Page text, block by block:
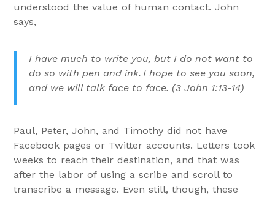
understood the value of human contact. John
says,
I have much to write you, but I do not want to
do so with pen and ink. I hope to see you soon,
and we will talk face to face. (3 John 1:13-14)
Paul, Peter, John, and Timothy did not have
Facebook pages or Twitter accounts. Letters took
weeks to reach their destination, and that was
after the labor of using a scribe and scroll to
transcribe a message. Even still, though, these